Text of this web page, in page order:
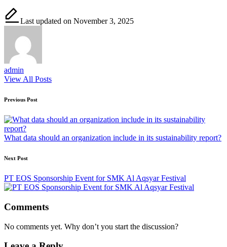
Last updated on November 3, 2025
admin
View All Posts
Post
navigation
Previous Post
What data should an organization include in its sustainability report?
Next Post
PT EOS Sponsorship Event for SMK Al Aqsyar Festival
Comments
No comments yet. Why don’t you start the discussion?